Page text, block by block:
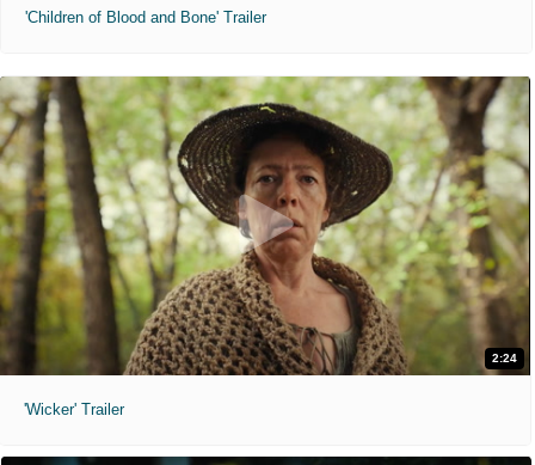
'Children of Blood and Bone' Trailer
2:24
'Wicker' Trailer